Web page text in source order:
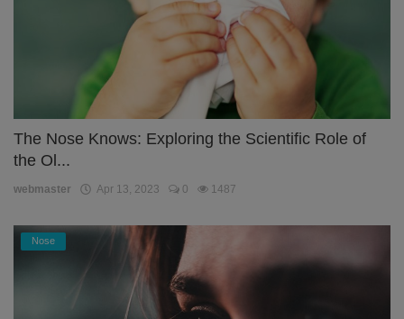
The Nose Knows: Exploring the Scientific Role of
the Ol...
webmaster Apr 13, 2023 0 1487
Nose